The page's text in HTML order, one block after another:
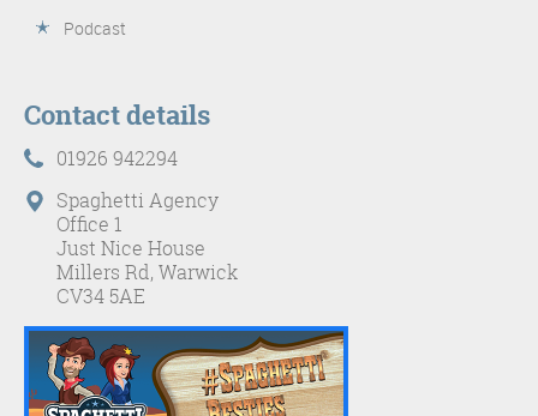
Podcast
Contact details
01926 942294
Spaghetti Agency
Office 1
Just Nice House
Millers Rd, Warwick
CV34 5AE